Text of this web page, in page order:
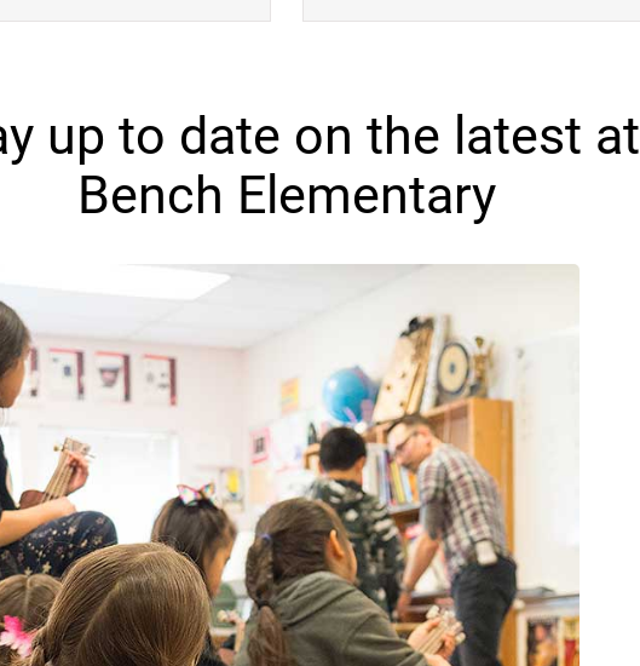
up to date on the latest at
Bench Elementary